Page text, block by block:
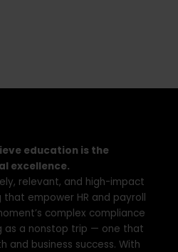
education is the
excellence.
relevant, and high-impact
empower HR and payroll
complex compliance
as a nonstop trip — one that
and business success. With